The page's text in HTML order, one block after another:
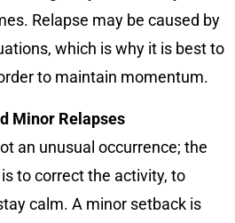
Relapse may be caused by
which is why it is best to
to maintain momentum.
Minor Relapses
an unusual occurrence; the
to correct the activity, to
calm. A minor setback is